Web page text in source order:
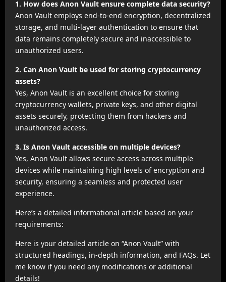
1. How does Anon Vault ensure complete data security?
Anon Vault employs end-to-end encryption, decentralized
storage, and multi-layer authentication to ensure that
data remains completely secure and inaccessible to
unauthorized users.
2. Can Anon Vault be used for storing cryptocurrency
assets?
Yes, Anon Vault is an excellent choice for storing
cryptocurrency wallets, private keys, and other digital
assets securely, protecting them from hackers and
unauthorized access.
3. Is Anon Vault accessible on multiple devices?
Yes, Anon Vault allows secure access across multiple
devices while maintaining high levels of encryption and
security, ensuring a seamless and protected user
experience.
Here’s a detailed informational article based on your
requirements:
Here is your detailed article on “Anon Vault” with
structured headings, in-depth information, and FAQs. Let
me know if you need any modifications or additional
details!